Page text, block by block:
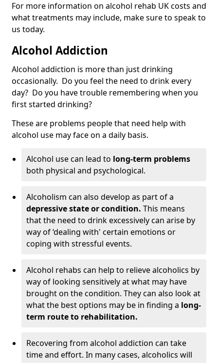
For more information on alcohol rehab UK costs and
what treatments may include, make sure to speak to
us today.
Alcohol Addiction
Alcohol addiction is more than just drinking
occasionally. Do you feel the need to drink every
day? Do you have trouble remembering when you
first started drinking?
These are problems people that need help with
alcohol use may face on a daily basis.
Alcohol use can lead to long-term problems
both physical and psychological.
Alcoholism can also develop as part of a
depressive state or condition. This means
that the need to drink excessively can arise by
way of ‘dealing with' certain emotions or
coping with stressful events.
Alcohol rehabs can help to relieve alcoholics by
way of looking sensitively at what may have
brought on the condition. They can also look at
what the best options may be in finding a long-
term route to rehabilitation.
Recovering from alcohol addiction can take
time and effort. In many cases, alcoholics will